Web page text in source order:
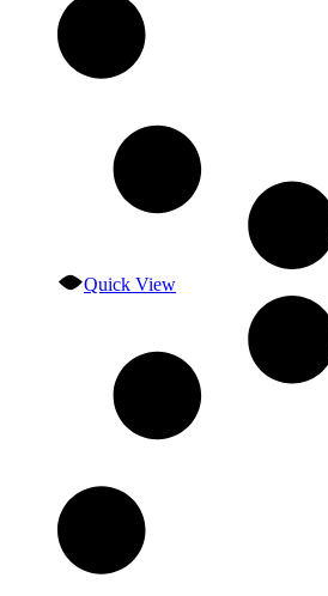
Quick View